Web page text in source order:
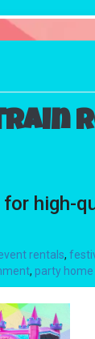
for
rentals,
, party